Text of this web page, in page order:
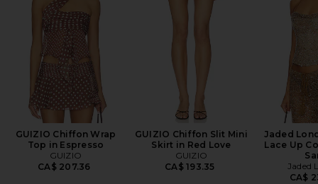
GUIZIO Chiffon Wrap
Top in Espresso
GUIZIO
CA$ 207.36
GUIZIO Chiffon Slit Mini
Skirt in Red Love
GUIZIO
CA$ 193.35
Jaded
Lace Up
Jaded
CA$